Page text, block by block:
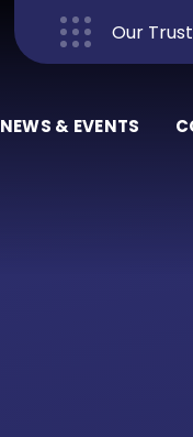
Our
NEWS & EVENTS